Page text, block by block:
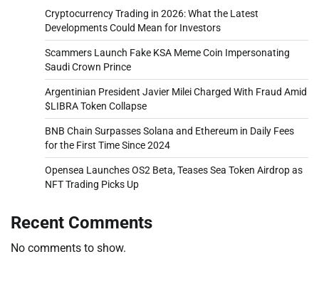
Cryptocurrency Trading in 2026: What the Latest
Developments Could Mean for Investors
Scammers Launch Fake KSA Meme Coin Impersonating
Saudi Crown Prince
Argentinian President Javier Milei Charged With Fraud Amid
$LIBRA Token Collapse
BNB Chain Surpasses Solana and Ethereum in Daily Fees
for the First Time Since 2024
Opensea Launches OS2 Beta, Teases Sea Token Airdrop as
NFT Trading Picks Up
Recent Comments
No comments to show.